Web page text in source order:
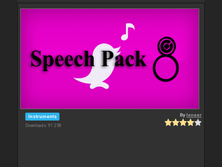
Instruments
Downloads: 91 258
Byleneer